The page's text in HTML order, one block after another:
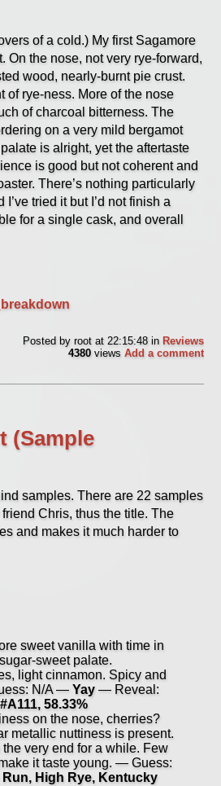
of a cold.) My first Sagamore
On the nose, not very rye-forward,
wood, nearly-burnt pie crust.
of rye-ness. More of the nose
of charcoal bitterness. The
on a very mild bergamot
is alright, yet the aftertaste
is good but not coherent and
There’s nothing particularly
tried it but I’d not finish a
for a single cask, and overall
Posted by root at 22:15:48 in Reviews
4380 views Add a comment
(Sample
samples. There are 22 samples
Chris, thus the title. The
and makes it much harder to
sweet vanilla with time in
sweet palate.
light cinnamon. Spicy and
N/A — Yay— Reveal:
58.33%
on the nose, cherries?
metallic nuttiness is present.
very end for a while. Few
it taste young. — Guess:
Run, High Rye, Kentucky